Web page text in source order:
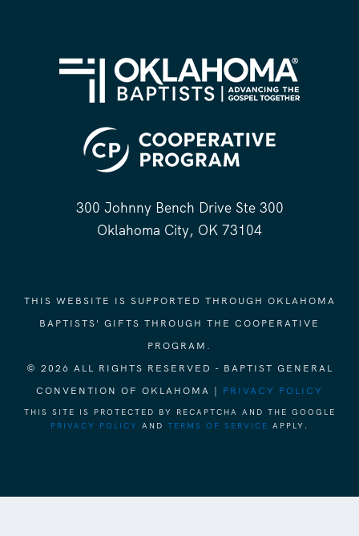
300 Johnny Bench Drive Ste 300
Oklahoma City, OK 73104
THIS WEBSITE IS SUPPORTED THROUGH OKLAHOMA
BAPTISTS' GIFTS THROUGH THE COOPERATIVE
PROGRAM.
© 2026 ALL RIGHTS RESERVED - BAPTIST GENERAL
CONVENTION OF OKLAHOMA | PRIVACY POLICY
THIS SITE IS PROTECTED BY RECAPTCHA AND THE GOOGLE
PRIVACY POLICY
AND TERMS OF SERVICE APPLY.